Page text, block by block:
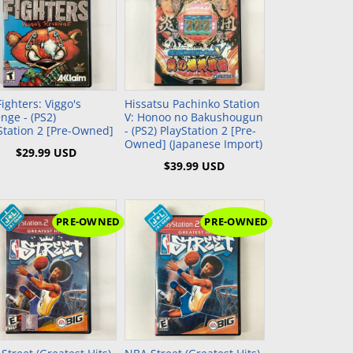
NEC PC Engine (PCE)
WonderSwan Color (WSC)
WonderSwan (WS)
Add to Cart
Viggo's
- (PS2)
2 [Pre-Owned]
$29.99 USD
Add to Cart
Hissatsu Pachinko Station
V: Honoo no Bakushougun
- (PS2) PlayStation 2 [Pre-
Owned] (Japanese Import)
$39.99 USD
PRE-OWNED PRE-OWNED